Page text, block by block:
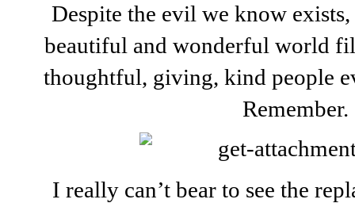
Despite the evil we know
beautiful and wonderful world
thoughtful, giving, kind people
Remember.
I really can’t bear to see the